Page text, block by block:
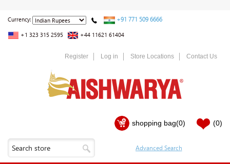
Currency: +91 771 509 6666
+1 323 315 2595 +44 11621 61404
Register Log in Store Locations Contact Us
shopping bag(0) (0)